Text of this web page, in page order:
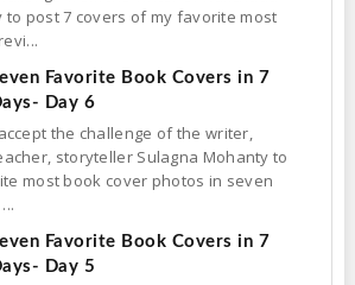
to post 7 covers of my favorite most
Favorite Book Covers in 7
Day 6
the challenge of the writer,
storyteller Sulagna Mohanty to
most book cover photos in seven
Favorite Book Covers in 7
Day 5